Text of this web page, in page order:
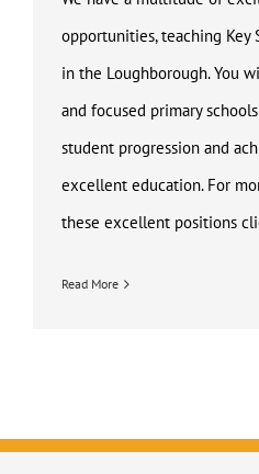
opportunities, teaching Key
in the Loughborough. You
and focused primary
student progression and
excellent education. For
these excellent positions
Read More